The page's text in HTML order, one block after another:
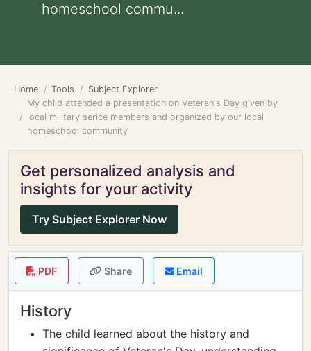
homeschool commu...
Home Tools
Subject Explorer
My child attended a presentation on Veteran's Day given by
local military serice members and organized by our local
homeschool community
Get personalized analysis and
insights for your activity
Try Subject Explorer Now
PDF Share Email
History
The child learned about the history and